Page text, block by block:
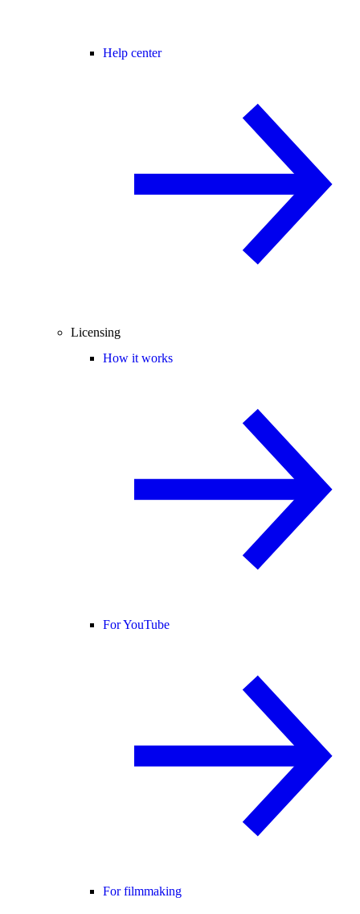
Help center
Licensing
How it works
For YouTube
For filmmaking